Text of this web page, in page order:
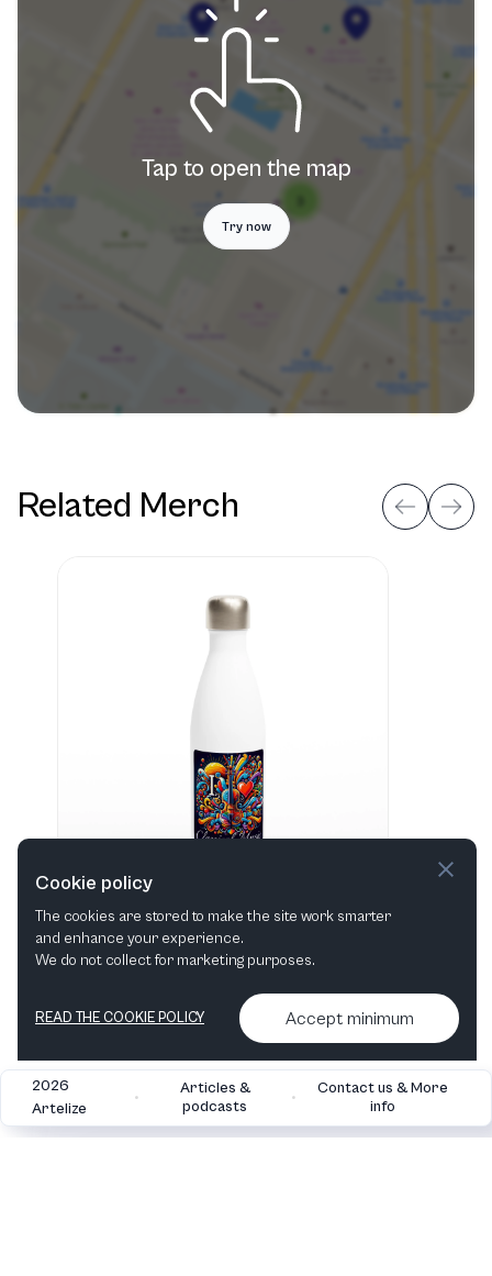
Tap to open the map
Try now
Related Merch
2026
Artelize
•
Articles &
podcasts
•
Contact us & More
info
Cookie policy
The cookies are stored to make the site work smarter
and enhance your experience.
We do not collect for marketing purposes.
READ THE COOKIE POLICY Accept minimum